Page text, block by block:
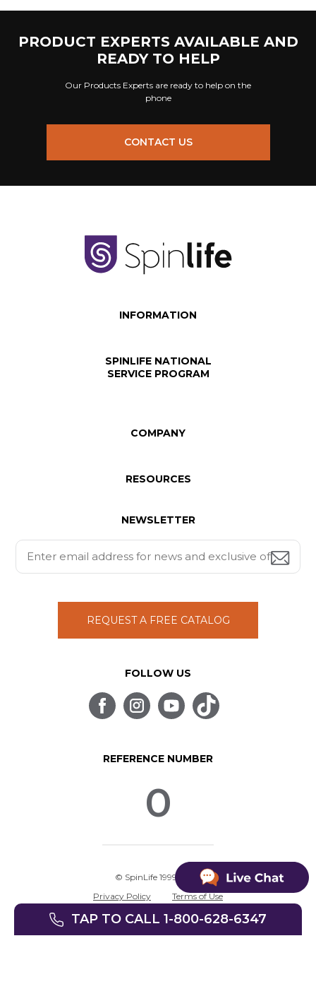
PRODUCT EXPERTS AVAILABLE AND
READY TO HELP
Our Products Experts are ready to help on the
phone
CONTACT US
INFORMATION
SPINLIFE NATIONAL
SERVICE PROGRAM
COMPANY
RESOURCES
NEWSLETTER
REQUEST A FREE CATALOG
FOLLOW US
REFERENCE NUMBER
0
© SpinLife 1999-2026
Privacy Policy
Terms of Use
TAP TO CALL 1-800-628-6347